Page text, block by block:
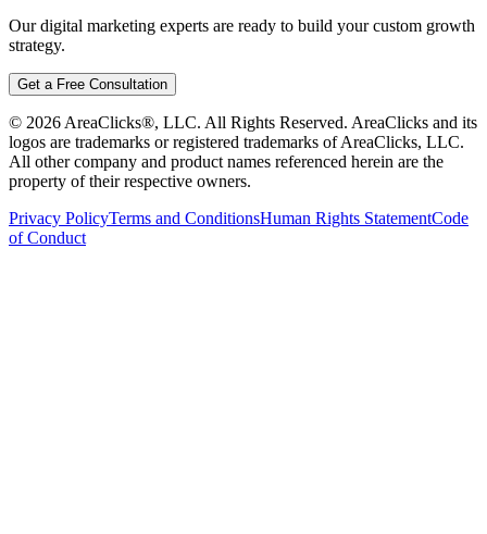
Our digital marketing experts are ready to build your custom growth
strategy.
Get a Free Consultation
© 2026 AreaClicks®, LLC. All Rights Reserved. AreaClicks and its
logos are trademarks or registered trademarks of AreaClicks, LLC.
All other company and product names referenced herein are the
property of their respective owners.
Privacy PolicyTerms and ConditionsHuman Rights StatementCode
of Conduct